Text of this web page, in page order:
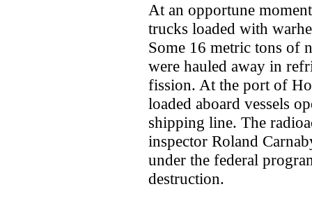
At an opportune
trucks loaded with
Some 16 metric tons of
were hauled away in
fission. At the port of
loaded aboard vessels
shipping line. The
inspector Roland
under the federal
destruction.